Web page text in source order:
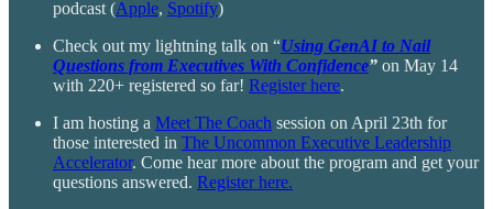
podcast (Apple, Spotify)
Check out my lightning talk on “Using GenAI to Nail
Questions from Executives With Confidence” on May 14
with 220+ registered so far! Register here.
I am hosting a Meet The Coach session on April 23th for
those interested in The Uncommon Executive Leadership
Accelerator. Come hear more about the program and get your
questions answered. Register here.